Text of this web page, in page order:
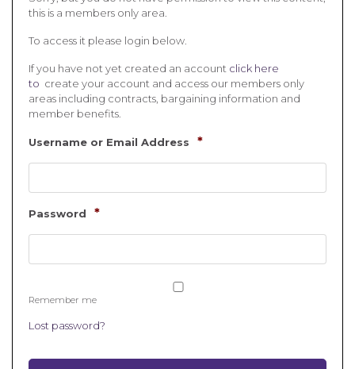
this is a members only area.
To access it please login below.
If you have not yet created an account click here
to create your account and access our members only
areas including contracts, bargaining information and
member benefits.
Username or Email Address *
Password *
Remember me
Lost password?